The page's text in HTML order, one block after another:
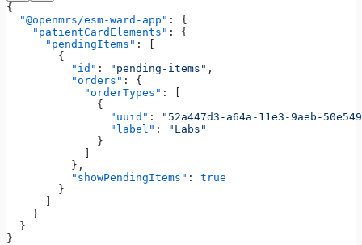
{
  "@openmrs/esm-ward-app"
: {
    "patientCardElements"
: {
      "pendingItems"
: [
        {
          "id"
: "pending-items" ,
          "orders"
: {
            "orderTypes"
: [
              {
                "uuid"
:
"52a447d3-a64a-11e3-9aeb-
                "label"
:
"Labs"
              }
            ]
          },
          "showPendingItems"
: true
        }
      ]
    }
  }
}